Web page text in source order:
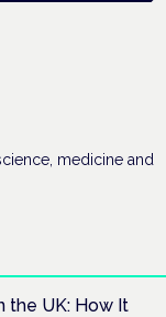
medicine and
the UK: How It